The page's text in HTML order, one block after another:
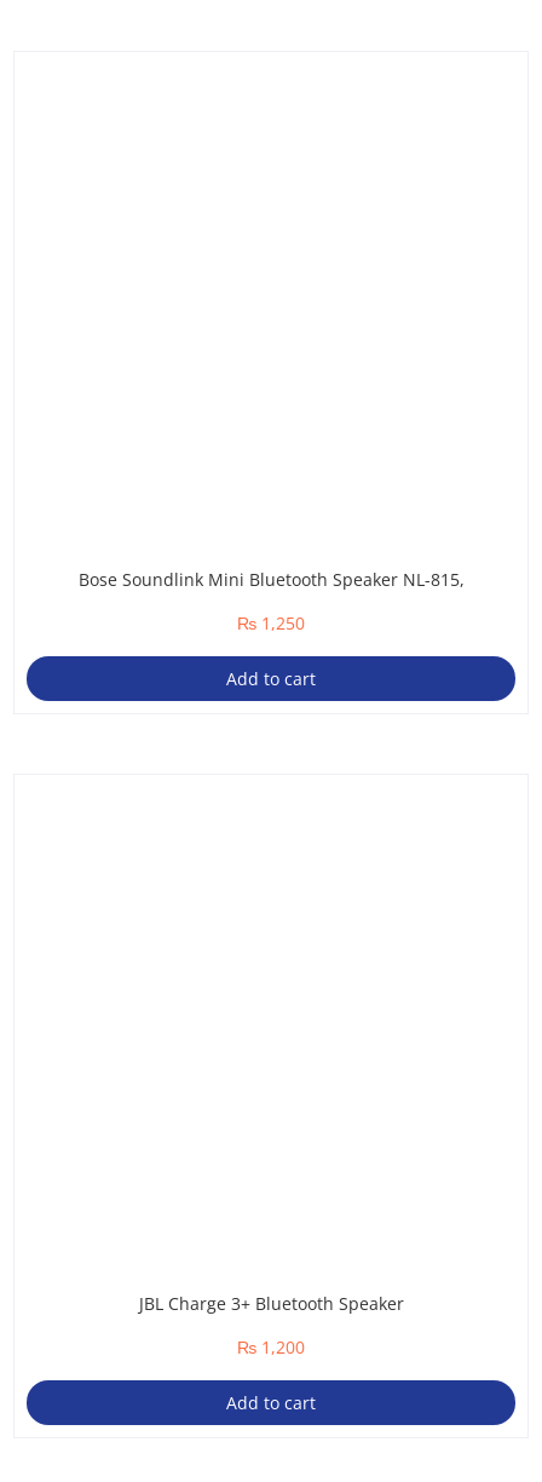
Bose Soundlink Mini Bluetooth Speaker NL-815,
₨ 1,250
Add to cart
JBL Charge 3+ Bluetooth Speaker
₨ 1,200
Add to cart